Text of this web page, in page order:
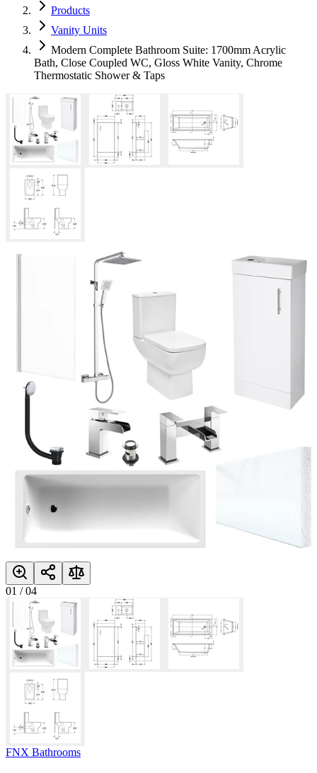
Products
Vanity Units
Modern Complete Bathroom Suite: 1700mm Acrylic
Bath, Close Coupled WC, Gloss White Vanity, Chrome
Thermostatic Shower & Taps
01 /04
FNX Bathrooms